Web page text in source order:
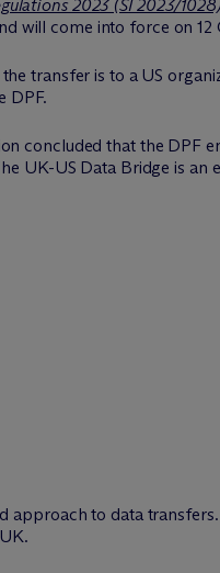
2023 (SI 2023/
will come into force on 12
transfer is to a US
DPF.
concluded that the DPF
UK-US Data Bridge is an
approach to data